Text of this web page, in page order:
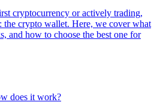
cryptocurrency or actively trading,
the crypto wallet. Here, we cover what
and how to choose the best one for
does it work?